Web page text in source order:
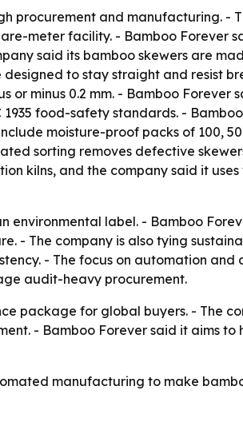
procurement and manufacturing. -
meter facility. - Bamboo Forever
said its bamboo skewers are
to stay straight and resist
minus 0.2 mm. - Bamboo Forever
food-safety standards. -
moisture-proof packs of 100,
sorting removes defective
kilns, and the company said it
environmental label. - Bamboo
- The company is also tying
- The focus on automation and
audit-heavy procurement.
package for global buyers. - The
- Bamboo Forever said it aims to
manufacturing to make